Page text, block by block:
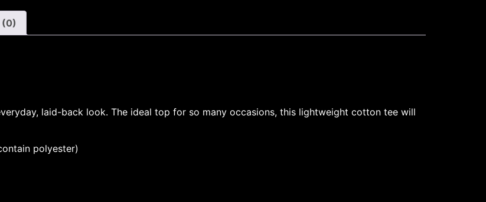
(0)
laid-back look. The ideal top for so many occasions, this lightweight cotton tee will
polyester)